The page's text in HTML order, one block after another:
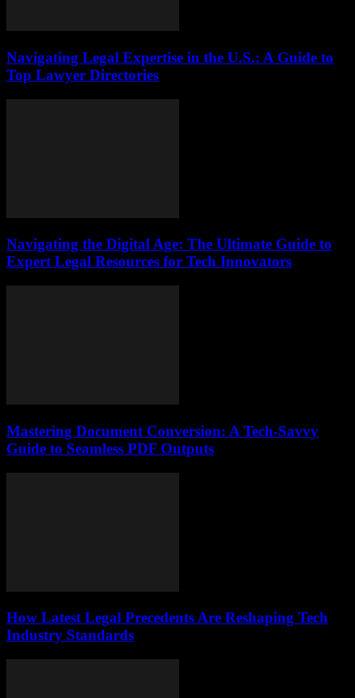
Navigating Legal Expertise in the U.S.: A Guide to
Top Lawyer Directories
Navigating the Digital Age: The Ultimate Guide to
Expert Legal Resources for Tech Innovators
Mastering Document Conversion: A Tech-Savvy
Guide to Seamless PDF Outputs
How Latest Legal Precedents Are Reshaping Tech
Industry Standards